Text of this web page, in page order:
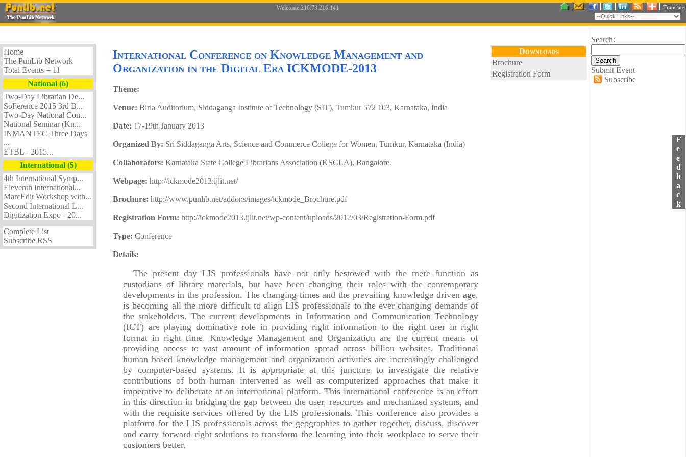
Welcome 216.73.216.141 Translate
Home
The PunLib Network
Total Events = 11
National (6)
Two-Day Librarian De...
SoFerence 2015 3rd B...
Two-Day National Con...
National Seminar (Kn...
INMANTEC Three Days
...
ETBL - 2015...
International (5)
4th International Symp...
Eleventh International...
MarcEdit Workshop with...
Second International L...
Digitization Expo - 20...
Complete List
Subscribe RSS
International Conference on Knowledge Management and
Organization in the Digital Era ICKMODE-2013
Theme:
Venue: Birla Auditorium, Siddaganga Institute of Technology (SIT), Tumkur 572 103, Karnataka, India
Date: 17-19th January 2013
Organized By: Sri Siddaganga Arts, Science and Commerce College for Women, Tumkur, Karnataka (India)
Collaborators: Karnataka State College Librarians Association (KSCLA), Bangalore.
Webpage: http://ickmode2013.ijlit.net/
Brochure: http://www.punlib.net/addons/images/ickmode_Brochure.pdf
Registration Form: http://ickmode2013.ijlit.net/wp-content/uploads/2012/03/Registration-Form.pdf
Type: Conference
Details:
The present day LIS professionals have not only bestowed with the mere function as
custodians of library materials, but have been changing their roles with the contemporary
developments in the profession. The changing times and the prevailing knowledge driven age,
is becoming all the more difficult to align LIS professionals to the ever changing demands of
the stakeholders. The current developments in Information and Communication Technology
(ICT) are playing dominative role in providing right information to the right user in right
format in right time. Knowledge Management and Organization are the current means of
providing access to vast amount of information spread across billion websites. Traditional
human based knowledge management and organization activities are increasingly challenged
by computer-based systems. It is appropriate at this juncture to investigate the relative
contributions of both human intervened as well as computerized approaches that make it
imperative to deliberate at an international platform. This international conference is an effort
in this direction in bridging the gap between the user, resources and mechanized systems, and
with the requisite services offered by the LIS professionals. This conference also provides a
platform for the LIS professionals across the geographies to gather together, discuss, discover
and carry forward right solutions to transform the learning into their workplace to serve their
customers better.
Downloads
Brochure
Registration Form
Search:
Submit Event
Subscribe
F
e
e
d
b
a
c
k